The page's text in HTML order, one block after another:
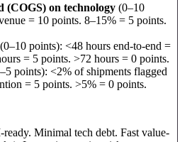
(COGS) on technology (0–10
= 10 points. 8–15% = 5 points.
(0–10 points): <48 hours end-to-end =
= 5 points. >72 hours = 0 points.
points): <2% of shipments flagged
= 5 points. >5% = 0 points.
ready. Minimal tech debt. Fast value-